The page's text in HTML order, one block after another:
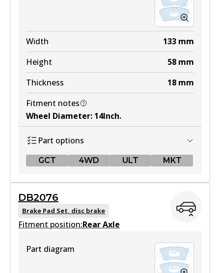
Width 133 mm
Height
58 mm
Thickness
18 mm
Fitment notes
Wheel Diameter: 14Inch.
Part options
GCT 4WD ULT MKT
DB2272 GCT
Active
DB2076
Brake Pad Set, disc brake
Fitment position:Rear Axle
Part diagram